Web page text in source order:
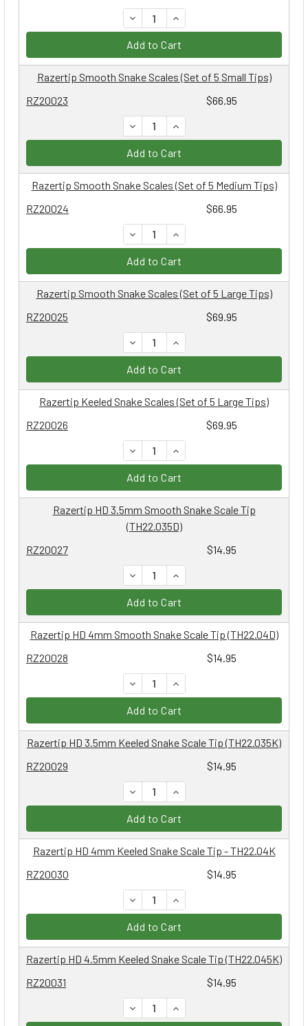
DECREASE QUANTITY:
INCREASE QUANTITY:
Add to Cart
RZ20023 $66.95
Razertip Smooth Snake Scales (Set of 5 Small Tips)
DECREASE QUANTITY:
INCREASE QUANTITY:
Add to Cart
RZ20024 $66.95
Razertip Smooth Snake Scales (Set of 5 Medium Tips)
DECREASE QUANTITY:
INCREASE QUANTITY:
Add to Cart
RZ20025 $69.95
Razertip Smooth Snake Scales (Set of 5 Large Tips)
DECREASE QUANTITY:
INCREASE QUANTITY:
Add to Cart
RZ20026 $69.95
Razertip Keeled Snake Scales (Set of 5 Large Tips)
DECREASE QUANTITY:
INCREASE QUANTITY:
Add to Cart
RZ20027 $14.95
Razertip HD 3.5mm Smooth Snake Scale Tip
(TH22.035D)
DECREASE QUANTITY:
INCREASE QUANTITY:
Add to Cart
RZ20028 $14.95
Razertip HD 4mm Smooth Snake Scale Tip (TH22.04D)
DECREASE QUANTITY:
INCREASE QUANTITY:
Add to Cart
RZ20029 $14.95
Razertip HD 3.5mm Keeled Snake Scale Tip (TH22.035K)
DECREASE QUANTITY:
INCREASE QUANTITY:
Add to Cart
RZ20030 $14.95
Razertip HD 4mm Keeled Snake Scale Tip - TH22.04K
DECREASE QUANTITY:
INCREASE QUANTITY:
Add to Cart
RZ20031 $14.95
Razertip HD 4.5mm Keeled Snake Scale Tip (TH22.045K)
DECREASE QUANTITY:
INCREASE QUANTITY: